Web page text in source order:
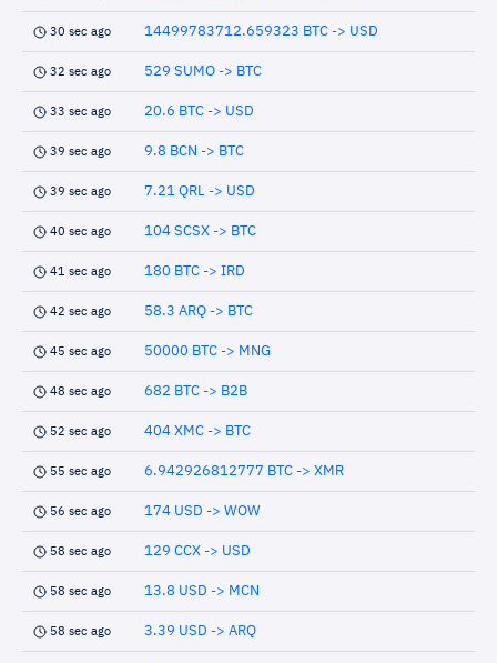
30 sec ago 14499783712.659323 BTC -> USD
32 sec ago 529 SUMO -> BTC
33 sec ago 20.6 BTC -> USD
39 sec ago 9.8 BCN -> BTC
39 sec ago 7.21 QRL -> USD
40 sec ago 104 SCSX -> BTC
41 sec ago 180 BTC -> IRD
42 sec ago 58.3 ARQ -> BTC
45 sec ago 50000 BTC -> MNG
48 sec ago 682 BTC -> B2B
52 sec ago 404 XMC -> BTC
55 sec ago 6.942926812777 BTC -> XMR
56 sec ago 174 USD -> WOW
58 sec ago 129 CCX -> USD
58 sec ago 13.8 USD -> MCN
58 sec ago 3.39 USD -> ARQ